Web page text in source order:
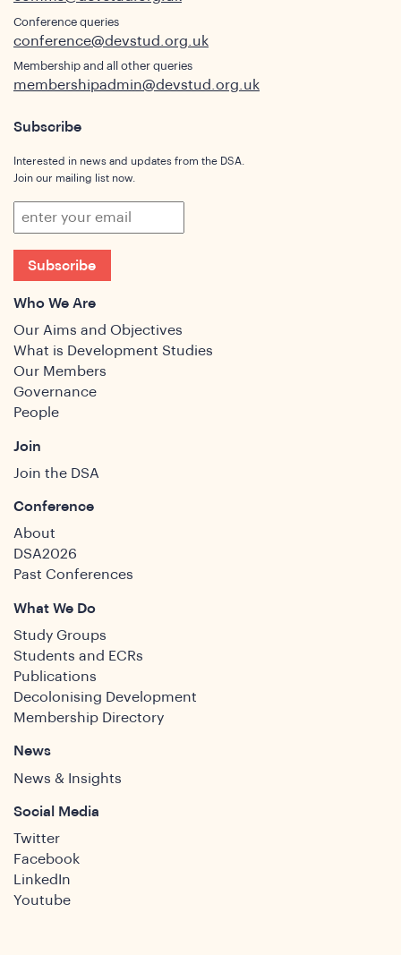
Conference queries
conference@devstud.org.uk
Membership and all other queries
membershipadmin@devstud.org.uk
Subscribe
Interested in news and updates from the DSA.
Join our mailing list now.
Subscribe
Who We Are
Our Aims and Objectives
What is Development Studies
Our Members
Governance
People
Join
Join the DSA
Conference
About
DSA2026
Past Conferences
What We Do
Study Groups
Students and ECRs
Publications
Decolonising Development
Membership Directory
News
News & Insights
Social Media
Twitter
Facebook
LinkedIn
Youtube